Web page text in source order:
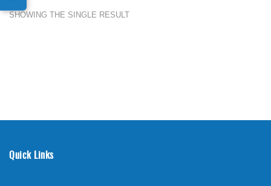
SHOWING THE SINGLE RESULT
Quick Links